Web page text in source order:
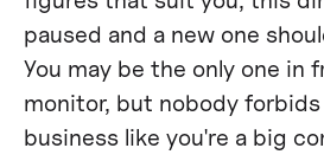
paused and a new one
You may be the only one in
monitor, but nobody
business like you're a big